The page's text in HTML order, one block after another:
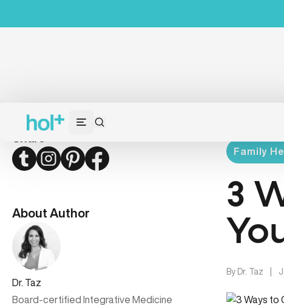
TwitterInstagramPinterestFacebook
About Author
Dr. Taz
Board-certified Integrative Medicine
Family
3
By Dr. Taz